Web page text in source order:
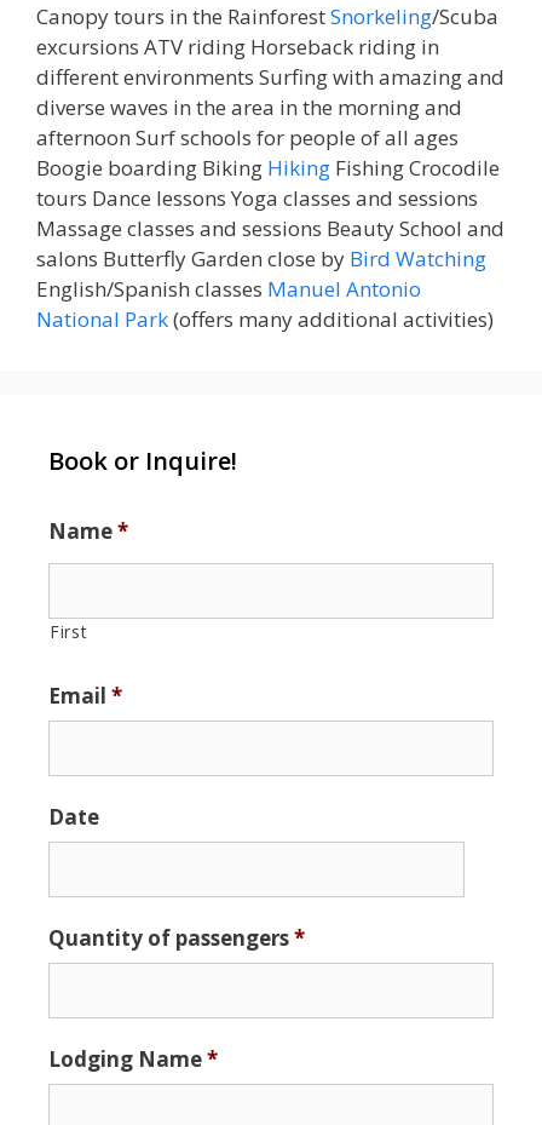
Canopy tours in the RainforestSnorkeling/Scuba
excursions ATV riding Horseback riding in
different environments Surfing with amazing and
diverse waves in the area in the morning and
afternoon Surf schools for people of all ages
Boogie boarding Biking Hiking Fishing Crocodile
tours Dance lessons Yoga classes and sessions
Massage classes and sessions Beauty School and
salons Butterfly Garden close by Bird Watching
English/Spanish classes Manuel Antonio
National Park(offers many additional activities)
Book or Inquire!
Name*
First
Email *
Date
Format:
MM
slash
YYYY
Quantity of passengers*
Lodging Name*